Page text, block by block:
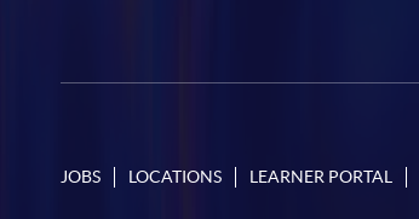
JOBS LOCATIONS LEARNER PORTAL